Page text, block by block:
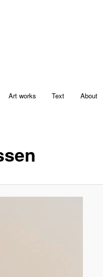
Art works Text About